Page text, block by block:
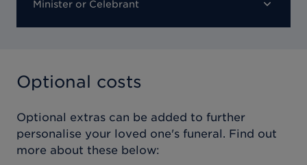
Minister or Celebrant
Optional costs
Optional extras can be added to further
personalise your loved one's funeral. Find out
more about these below: